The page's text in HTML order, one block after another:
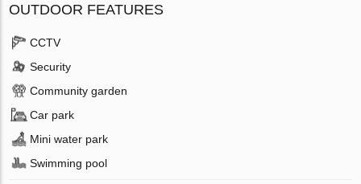
OUTDOOR FEATURES
CCTV
Security
Community garden
Car park
Mini water park
Swimming pool